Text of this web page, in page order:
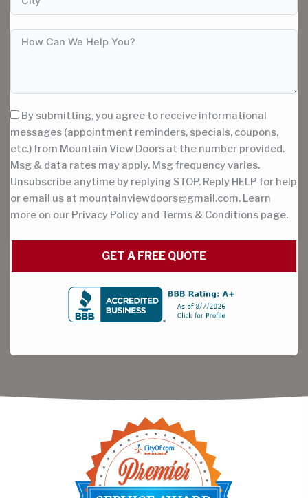
By submitting, you agree to receive informational
messages (appointment reminders, specials, coupons,
etc.) from Mountain View Doors at the number provided.
Msg & data rates may apply. Msg frequency varies.
Unsubscribe anytime by replying STOP. Reply HELP for help
or email us at mountainviewdoors@gmail.com. Learn
more on our Privacy Policy and Terms & Conditions page.
GET A FREE QUOTE